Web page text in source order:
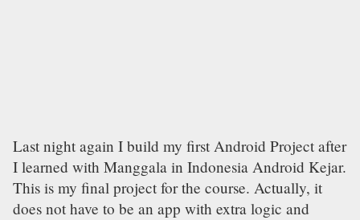
Last night again I build my first Android Project after
I learned with Manggala in Indonesia Android Kejar.
This is my final project for the course. Actually, it
does not have to be an app with extra logic and